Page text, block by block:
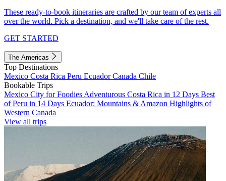
These ready-to-book itineraries are crafted by our team of experts all
over the world. Pick a destination, and we'll take care of the rest.
GET STARTED
The Americas
Top Destinations
Mexico Costa Rica Peru EcuadorCanada Chile
Bookable Trips
Mexico City for Foodies Adventurous Costa Rica in 12 Days Best
of Peru in 14 Days Ecuador: Mountains & Amazon Highlights of
Western Canada
View all trips